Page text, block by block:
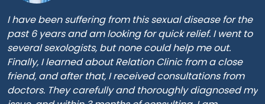
I have been suffering from this sexual disease for the
past 6 years and am looking for quick relief. I went to
several sexologists, but none could help me out.
Finally, I learned about Relation Clinic from a close
friend, and after that, I received consultations from
doctors. They carefully and thoroughly diagnosed my